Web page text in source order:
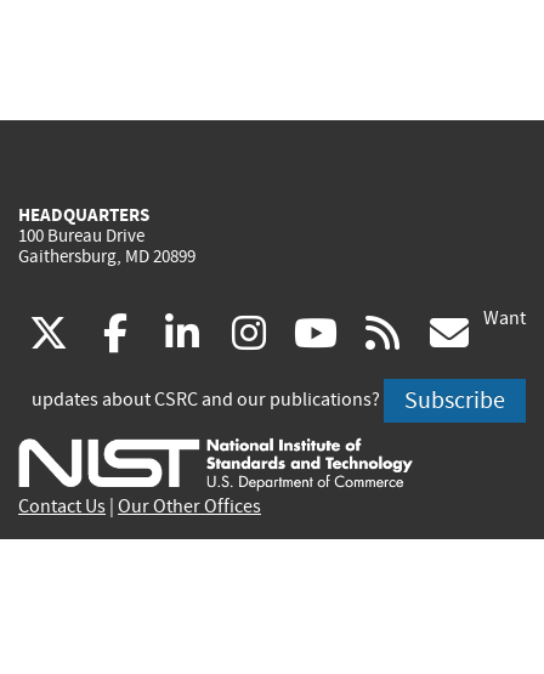
HEADQUARTERS
100 Bureau Drive
Gaithersburg, MD 20899
(link
is
external)
facebook
(link
is
external)
linkedin
(link
is
external)
instagram
(link
is
external)
youtube
(link
is
external)
rss
is
Want
updates about CSRC and our publications? Subscribe
Contact Us Our Other Offices